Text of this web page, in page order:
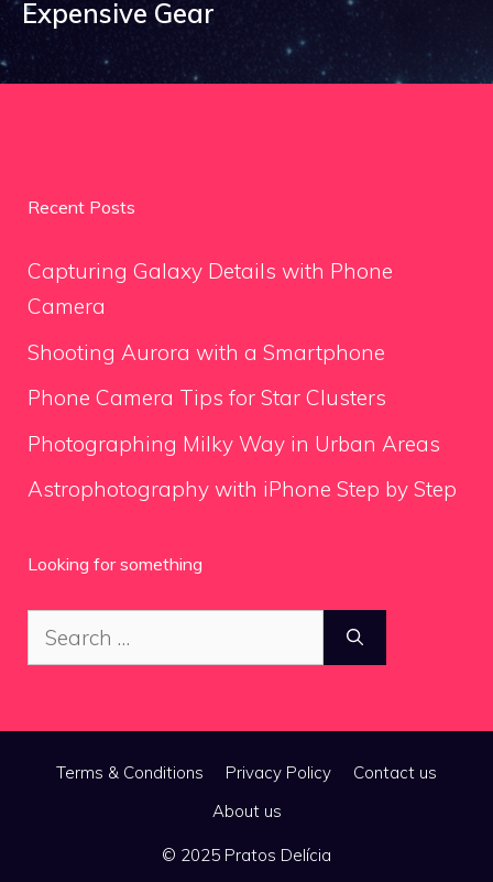
Expensive Gear
Recent Posts
Capturing Galaxy Details with Phone
Camera
Shooting Aurora with a Smartphone
Phone Camera Tips for Star Clusters
Photographing Milky Way in Urban Areas
Astrophotography with iPhone Step by Step
Looking for something
Search
for:
Terms & Conditions Privacy Policy
Contact us
About us
© 2025 Pratos Delícia